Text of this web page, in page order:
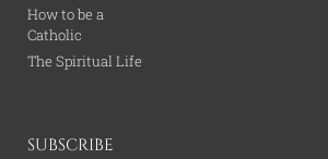
How to be a
Catholic
The Spiritual Life
SUBSCRIBE